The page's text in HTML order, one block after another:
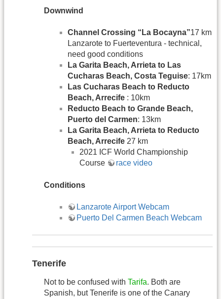
Downwind
Channel Crossing “La Bocayna”17 km
Lanzarote to Fuerteventura - technical,
need good conditions
La Garita Beach, Arrieta to Las
Cucharas Beach, Costa Teguise: 17km
Las Cucharas Beach to Reducto
Beach, Arrecife : 10km
Reducto Beach to Grande Beach,
Puerto del Carmen: 13km
La Garita Beach, Arrieta to Reducto
Beach, Arrecife 27 km
2021 ICF World Championship
Course
race video
Conditions
Lanzarote Airport Webcam
Puerto Del Carmen Beach Webcam
Tenerife
Not to be confused with Tarifa. Both are
Spanish, but Tenerife is one of the Canary